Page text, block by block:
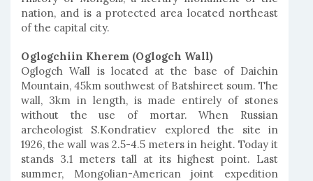
nation, and is a protected area located northeast
of the capital city.
Oglogchiin Kherem (Oglogch Wall)
Oglogch Wall is located at the base of Daichin
Mountain, 45km southwest of Batshireet soum. The
wall, 3km in length, is made entirely of stones
without the use of mortar. When Russian
archeologist S.Kondratiev explored the site in
1926, the wall was 2.5-4.5 meters in height. Today it
stands 3.1 meters tall at its highest point. Last
summer, Mongolian-American joint expedition